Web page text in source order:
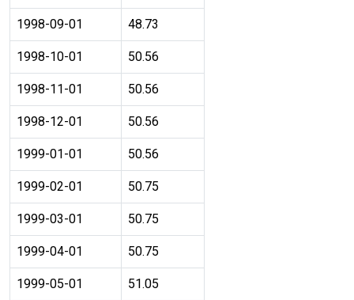
1998-09-01 48.73
1998-10-01 50.56
1998-11-01 50.56
1998-12-01 50.56
1999-01-01 50.56
1999-02-01 50.75
1999-03-01 50.75
1999-04-01 50.75
1999-05-01 51.05